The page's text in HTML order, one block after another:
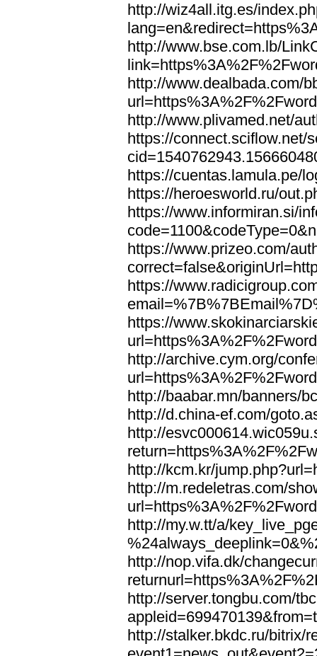
http://wiz4all.itg.es/
http://www.bse.com.lb/
http://www.dealbada.com/
http://www.plivamed.net/
https://connect.sciflow.net/
https://cuentas.lamula.pe/
https://heroesworld.ru/
https://www.informiran.si/
https://www.prizeo.com/
https://
https://
http://archive.cym.org/
http://baabar.mn/banners/
http://d.china-ef.com/
http://
http://kcm.kr/
http://m.redeletras.com/
http://my.w.tt/a/
http://nop.vifa.dk/
http://server.tongbu.com/
http://stalker.bkdc.ru/bitrix/